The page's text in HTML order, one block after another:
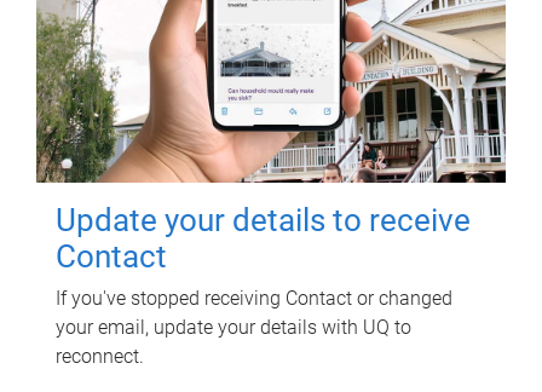
Update your details to receive
Contact
If you've stopped receiving Contact or changed
your email, update your details with UQ to
reconnect.